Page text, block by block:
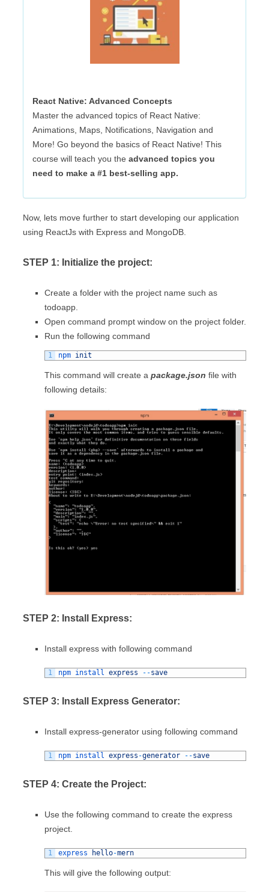
React Native: Advanced Concepts
Master the advanced topics of React Native:
Animations, Maps, Notifications, Navigation and
More! Go beyond the basics of React Native! This
course will teach you the advanced topics you
need to make a #1 best-selling app.
Now, lets move further to start developing our application
using ReactJs with Express and MongoDB.
STEP 1: Initialize the project:
Create a folder with the project name such as
todoapp.
Open command prompt window on the project folder.
Run the following command
1 npm init
This command will create a package.json file with
following details:
STEP 2: Install Express:
Install express with following command
1 npm install express --save
STEP 3: Install Express Generator:
Install express-generator using following command
1 npm install express -generator --save
STEP 4: Create the Project:
Use the following command to create the express
project.
1 express hello-mern
This will give the following output: